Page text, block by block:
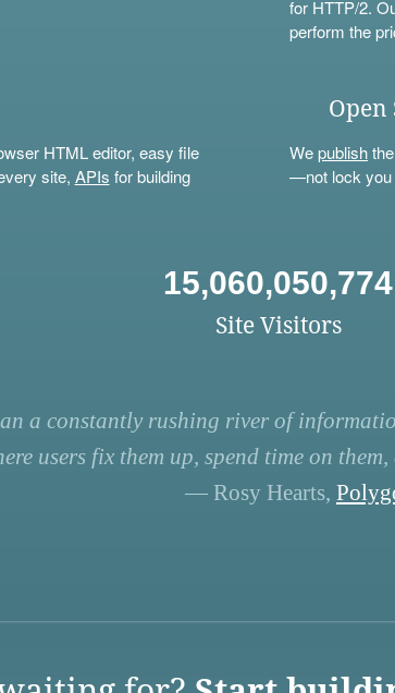
for HTTP/2.
perform the
HTML editor, easy file
site, APIs for building
Open
Wepublish
—not lock you
15,060,050,774
Site Visitors
a constantly rushing river of
users fix them up, spend time on
— Rosy Hearts,